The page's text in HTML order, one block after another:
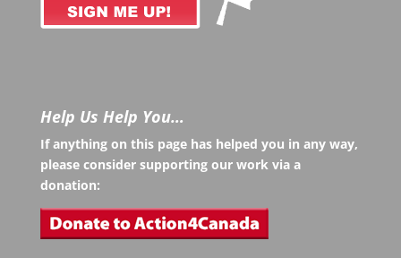
Help Us Help You…
If anything on this page has helped you in any way,
please consider supporting our work via a
donation: